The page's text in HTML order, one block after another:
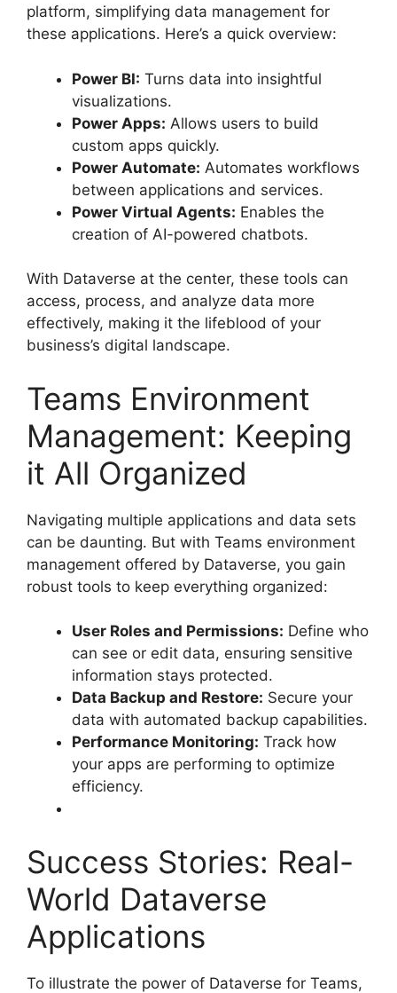
platform, simplifying data management for
these applications. Here’s a quick overview:
Power BI: Turns data into insightful
visualizations.
Power Apps: Allows users to build
custom apps quickly.
Power Automate: Automates workflows
between applications and services.
Power Virtual Agents: Enables the
creation of AI-powered chatbots.
With Dataverse at the center, these tools can
access, process, and analyze data more
effectively, making it the lifeblood of your
business’s digital landscape.
Teams Environment
Management: Keeping
it All Organized
Navigating multiple applications and data sets
can be daunting. But with Teams environment
management offered by Dataverse, you gain
robust tools to keep everything organized:
User Roles and Permissions: Define who
can see or edit data, ensuring sensitive
information stays protected.
Data Backup and Restore: Secure your
data with automated backup capabilities.
Performance Monitoring: Track how
your apps are performing to optimize
efficiency.
Success Stories: Real-
World Dataverse
Applications
To illustrate the power of Dataverse for Teams,